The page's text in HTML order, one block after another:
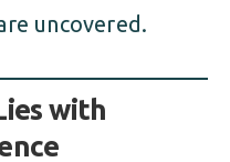
uncovered.
with